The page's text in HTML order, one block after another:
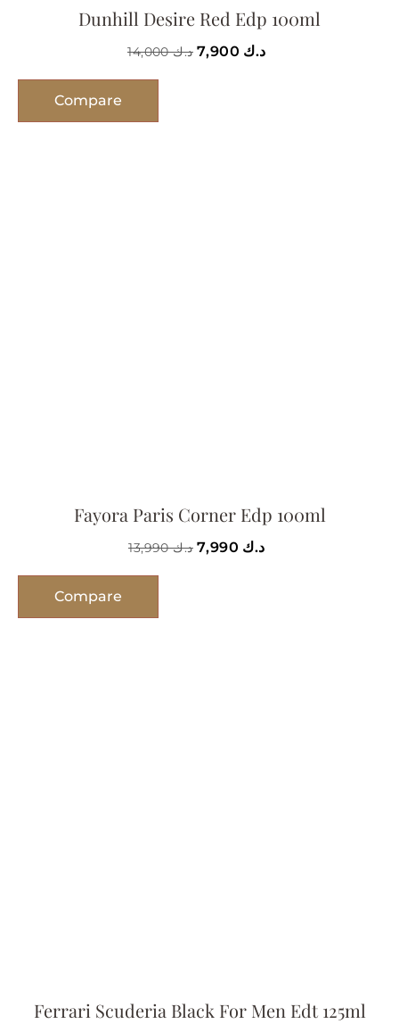
Dunhill Desire Red Edp 100ml
د.ك14,000 د.ك
Compare
Fayora Paris Corner Edp 100ml
د.ك13,990 د.ك
Compare
Ferrari Scuderia Black For Men Edt 125ml